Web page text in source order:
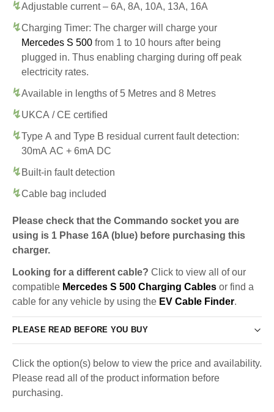
Adjustable current – 6A, 8A, 10A, 13A, 16A
Charging Timer: The charger will charge your
Mercedes S 500 from 1 to 10 hours after being
plugged in. Thus enabling charging during off peak
electricity rates.
Available in lengths of 5 Metres and 8 Metres
UKCA / CE certified
Type A and Type B residual current fault detection:
30mA AC + 6mA DC
Built-in fault detection
Cable bag included
Please check that the Commando socket you are
using is 1 Phase 16A (blue) before purchasing this
charger.
Looking for a different cable? Click to view all of our
compatible Mercedes S 500 Charging Cables or find a
cable for any vehicle by using the EV Cable Finder.
PLEASE READ BEFORE YOU BUY
Click the option(s) below to view the price and availability.
Please read all of the product information before
purchasing.